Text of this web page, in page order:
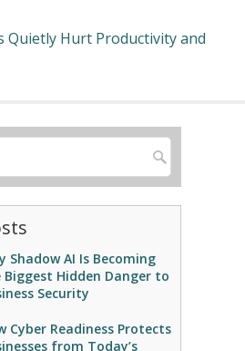
Quietly Hurt Productivity and
Shadow AI Is Becoming
Biggest Hidden Danger to
Security
Cyber Readiness Protects
from Today’s